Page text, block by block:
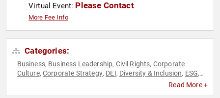
Virtual Event: Please Contact
More Fee Info
Categories:
Business, Business Leadership, Civil Rights, Corporate
Culture,Corporate Strategy, DEI, Diversity & Inclusion, ESG,
Human
Read More +